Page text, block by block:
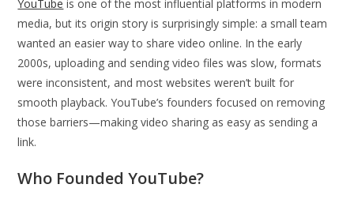
YouTube is one of the most influential platforms in modern
media, but its origin story is surprisingly simple: a small team
wanted an easier way to share video online. In the early
2000s, uploading and sending video files was slow, formats
were inconsistent, and most websites weren’t built for
smooth playback. YouTube’s founders focused on removing
those barriers—making video sharing as easy as sending a
link.
Who Founded YouTube?